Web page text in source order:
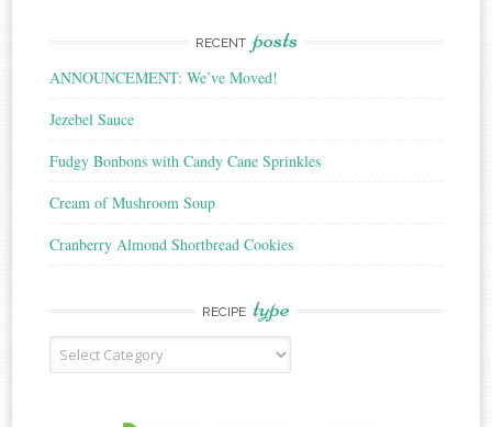
RECENT posts
ANNOUNCEMENT: We’ve Moved!
Jezebel Sauce
Fudgy Bonbons with Candy Cane Sprinkles
Cream of Mushroom Soup
Cranberry Almond Shortbread Cookies
RECIPE type
Recipe
Type